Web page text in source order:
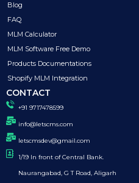
Blog
FAQ
MLM Calculator
MLM Software Free Demo
Products Documentations
Shopify MLM Integration
CONTACT
+91 9717478599
info@letscms.com
letscmsdev@gmail.com
1/19 In front of Central Bank.
Naurangabad, G T Road, Aligarh